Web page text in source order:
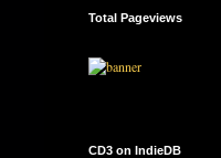
Total Pageviews
CD3 on IndieDB